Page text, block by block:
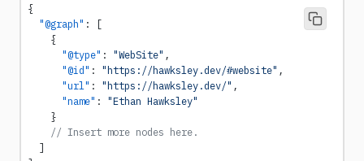
{
  "@graph"
: [
    {
      "@type"
: "WebSite" ,
      "@id"
: "https://hawksley.dev/#website" ,
      "url"
: "https://hawksley.dev/" ,
      "name"
: "Ethan Hawksley"
    }
    // Insert more nodes here.
  ]